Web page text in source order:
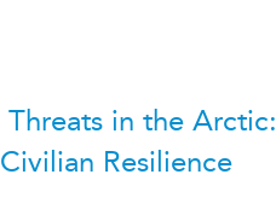
in the Arctic:
Resilience